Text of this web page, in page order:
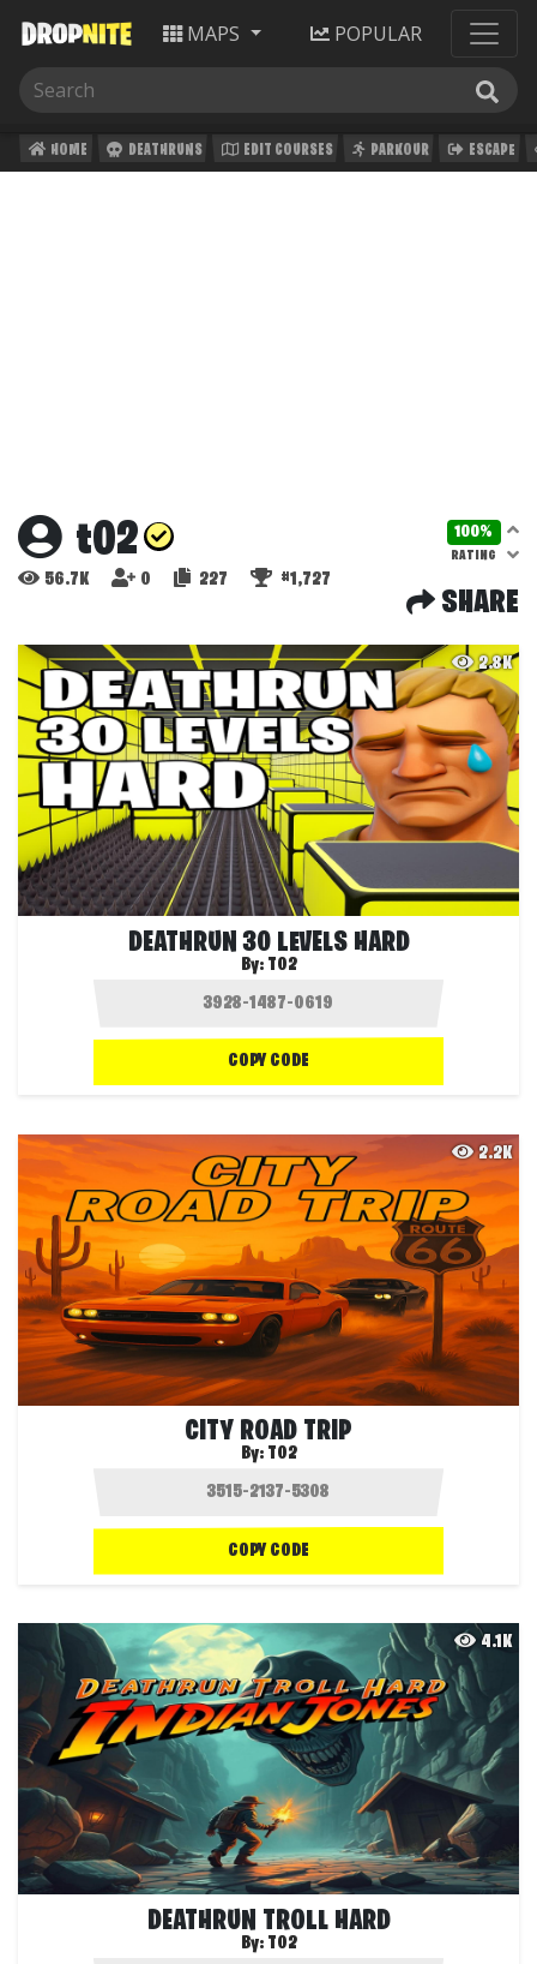
MAPS POPULAR
HOME DEATHRUNS EDIT COURSES PARKOUR ESCAPE
t02 100%
RATING
56.7K 0 227 #1,727
SHARE
2.8K
DEATHRUN 30 LEVELS HARD
By: T02
COPY CODE
2.2K
CITY ROAD TRIP
By: T02
COPY CODE
4.1K
DEATHRUN TROLL HARD
By: T02